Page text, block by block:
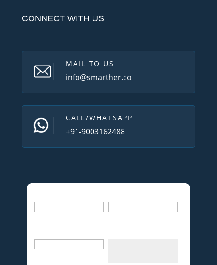
CONNECT WITH US
MAIL TO US
info@smarther.co
CALL/WHATSAPP
+91-9003162488